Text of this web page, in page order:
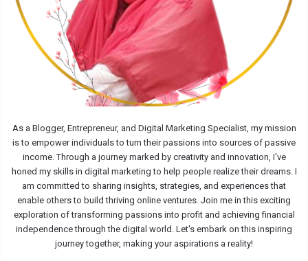
As a Blogger, Entrepreneur, and Digital Marketing Specialist, my mission
is to empower individuals to turn their passions into sources of passive
income. Through a journey marked by creativity and innovation, I've
honed my skills in digital marketing to help people realize their dreams. I
am committed to sharing insights, strategies, and experiences that
enable others to build thriving online ventures. Join me in this exciting
exploration of transforming passions into profit and achieving financial
independence through the digital world. Let's embark on this inspiring
journey together, making your aspirations a reality!